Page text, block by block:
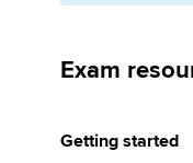
Exam
Getting started